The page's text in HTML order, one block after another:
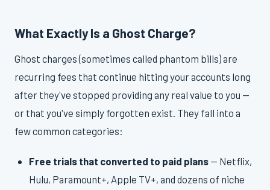
What Exactly Is a Ghost Charge?
Ghost charges (sometimes called phantom bills) are
recurring fees that continue hitting your accounts long
after they've stopped providing any real value to you —
or that you've simply forgotten exist. They fall into a
few common categories:
Free trials that converted to paid plans — Netflix,
Hulu, Paramount+, Apple TV+, and dozens of niche